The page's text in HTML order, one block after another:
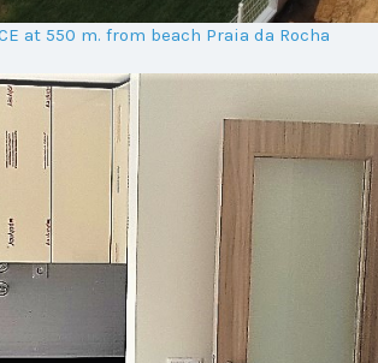
at 550 m. from beach Praia da Rocha